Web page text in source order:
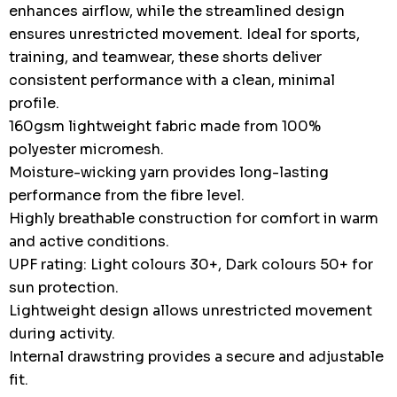
enhances airflow, while the streamlined design
ensures unrestricted movement. Ideal for sports,
training, and teamwear, these shorts deliver
consistent performance with a clean, minimal
profile.
160gsm lightweight fabric made from 100%
polyester micromesh.
Moisture-wicking yarn provides long-lasting
performance from the fibre level.
Highly breathable construction for comfort in warm
and active conditions.
UPF rating: Light colours 30+, Dark colours 50+ for
sun protection.
Lightweight design allows unrestricted movement
during activity.
Internal drawstring provides a secure and adjustable
fit.